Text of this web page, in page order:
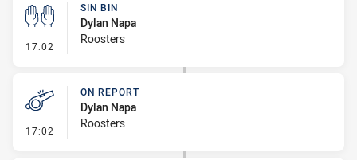
17:02 - Sin Bin
SIN BIN
Dylan Napa
Roosters
17:02 - On Report
ON REPORT
Dylan Napa
Roosters